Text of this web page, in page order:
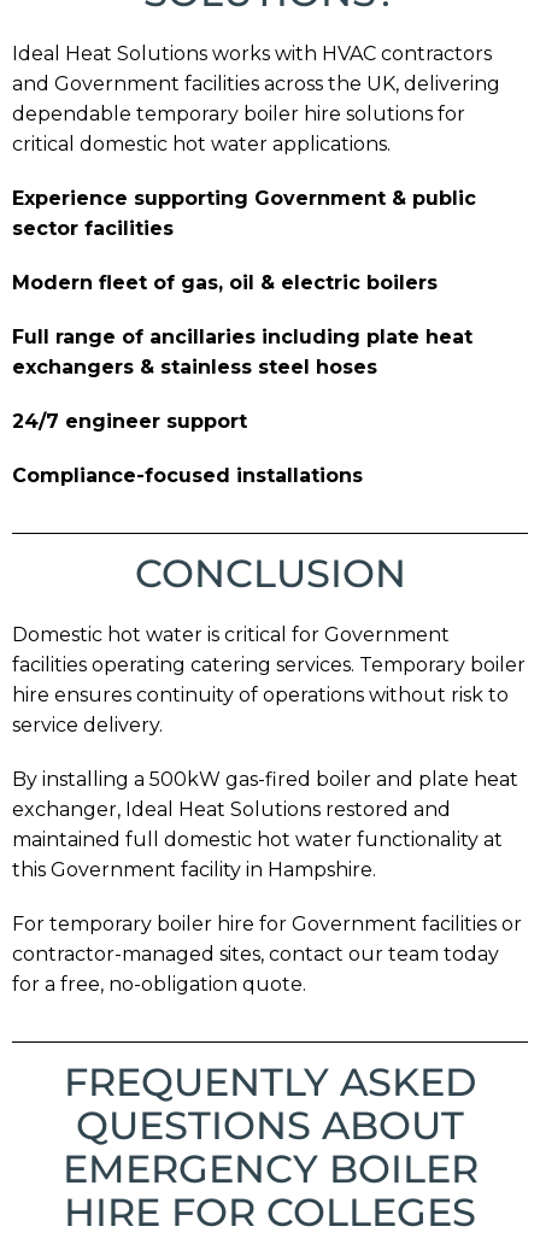
Ideal Heat Solutions works with HVAC contractors
and Government facilities across the UK, delivering
dependable temporary boiler hire solutions for
critical domestic hot water applications.
Experience supporting Government & public
sector facilities
Modern fleet of gas, oil & electric boilers
Full range of ancillaries including plate heat
exchangers & stainless steel hoses
24/7 engineer support
Compliance-focused installations
CONCLUSION
Domestic hot water is critical for Government
facilities operating catering services. Temporary boiler
hire ensures continuity of operations without risk to
service delivery.
By installing a 500kW gas-fired boiler and plate heat
exchanger, Ideal Heat Solutions restored and
maintained full domestic hot water functionality at
this Government facility in Hampshire.
For temporary boiler hire for Government facilities or
contractor-managed sites, contact our team today
for a free, no-obligation quote.
FREQUENTLY ASKED
QUESTIONS ABOUT
EMERGENCY BOILER
HIRE FOR COLLEGES